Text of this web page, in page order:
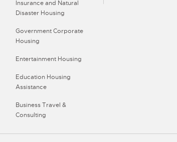
Insurance and Natural
Disaster Housing
Government Corporate
Housing
Entertainment Housing
Education Housing
Assistance
Business Travel &
Consulting